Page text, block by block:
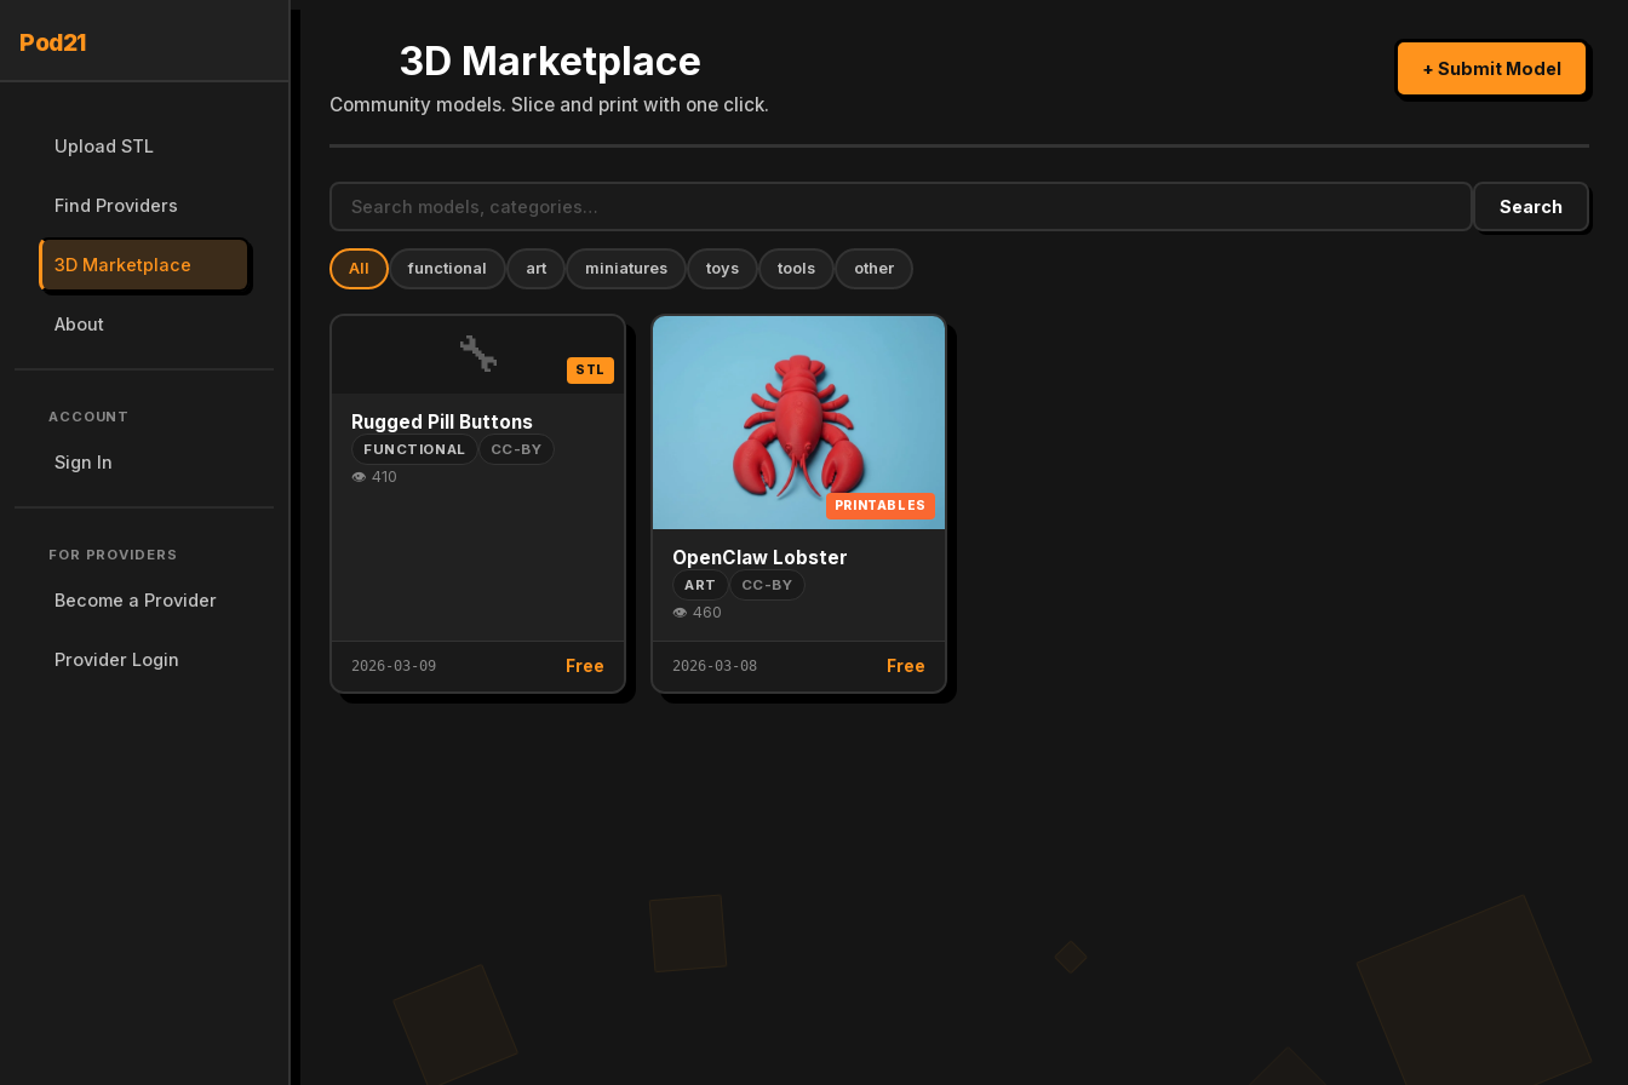
Pod21
Upload STL
Find Providers
3D Marketplace
About
ACCOUNT
Sign In
FOR PROVIDERS
Become a Provider
Provider Login
3D Marketplace
Community models. Slice and print with one click.
+ Submit Model
Search
All functional art miniatures toys tools other
🔧 STL
Rugged Pill Buttons
FUNCTIONAL CC-BY
👁 410
2026-03-09 Free
PRINTABLES
OpenClaw Lobster
ART CC-BY
👁 460
2026-03-08 Free